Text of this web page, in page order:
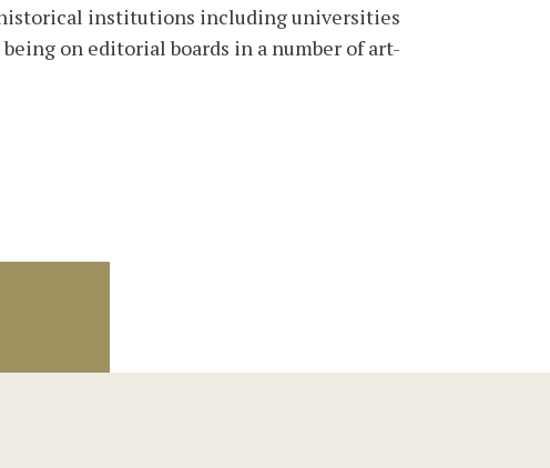
historical institutions including universities
on editorial boards in a number of art-